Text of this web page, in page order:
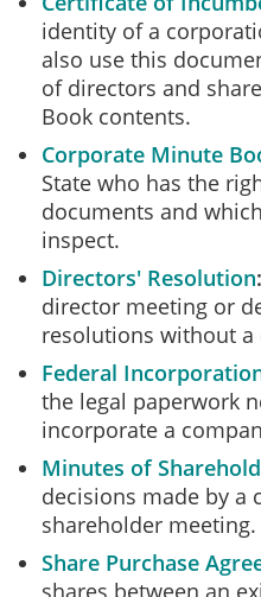
identity of a
also use this
of directors and
Book contents.
Corporate Minute
State who has the
documents and
inspect.
Directors' Resolution
director meeting or
resolutions without
Federal
the legal paperwork
incorporate a
Minutes of
decisions made by a
shareholder meeting.
Share Purchase
shares between an